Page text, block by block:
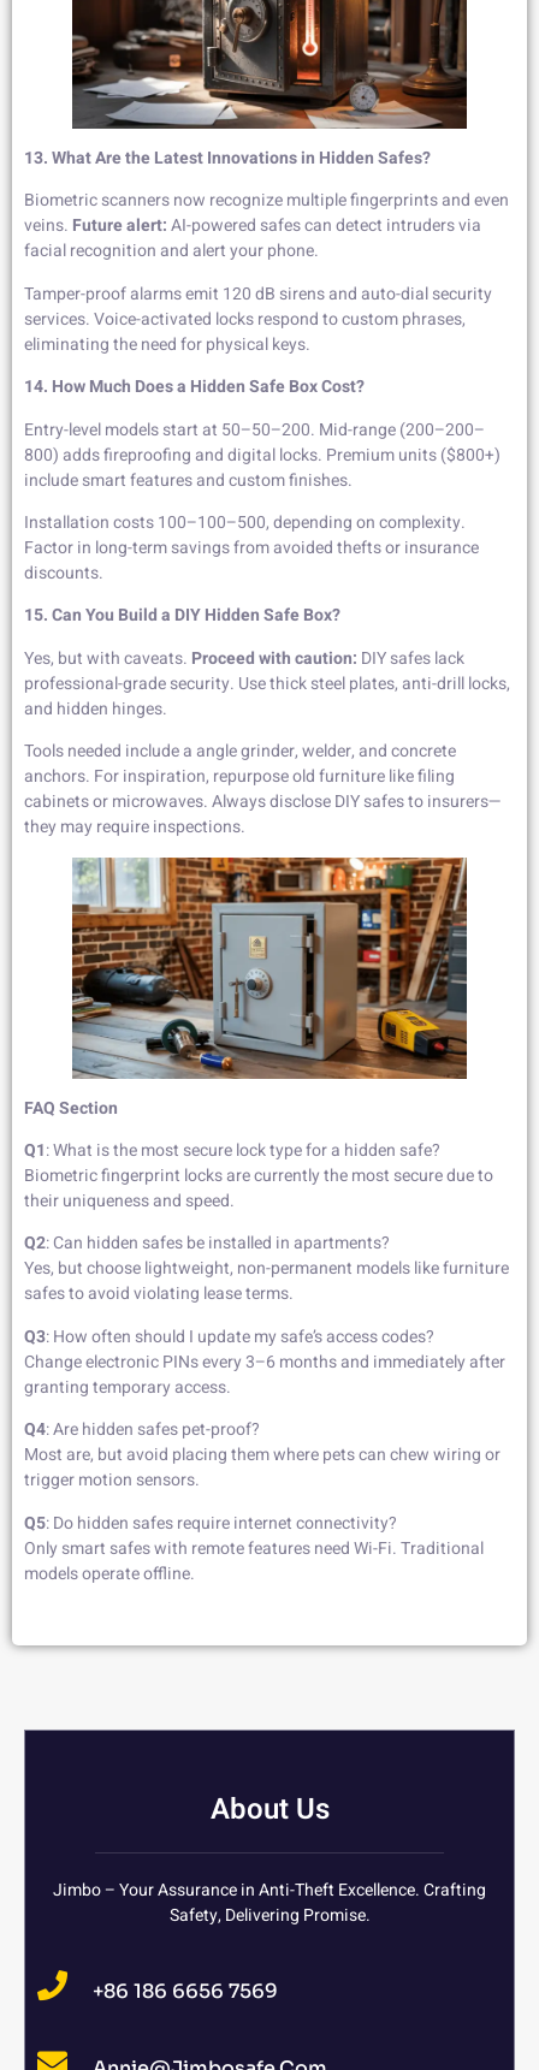
13. What Are the Latest Innovations in Hidden Safes?
Biometric scanners now recognize multiple fingerprints and even
veins. Future alert:AI-powered safes can detect intruders via
facial recognition and alert your phone.
Tamper-proof alarms emit 120 dB sirens and auto-dial security
services. Voice-activated locks respond to custom phrases,
eliminating the need for physical keys.
14. How Much Does a Hidden Safe Box Cost?
Entry-level models start at 50–50–200. Mid-range (200–200–
800) adds fireproofing and digital locks. Premium units ($800+)
include smart features and custom finishes.
Installation costs 100–100–500, depending on complexity.
Factor in long-term savings from avoided thefts or insurance
discounts.
15. Can You Build a DIY Hidden Safe Box?
Yes, but with caveats. Proceed with caution: DIY safes lack
professional-grade security. Use thick steel plates, anti-drill locks,
and hidden hinges.
Tools needed include a angle grinder, welder, and concrete
anchors. For inspiration, repurpose old furniture like filing
cabinets or microwaves. Always disclose DIY safes to insurers—
they may require inspections.
FAQ Section
Q1: What is the most secure lock type for a hidden safe?
Biometric fingerprint locks are currently the most secure due to
their uniqueness and speed.
Q2: Can hidden safes be installed in apartments?
Yes, but choose lightweight, non-permanent models like furniture
safes to avoid violating lease terms.
Q3: How often should I update my safe’s access codes?
Change electronic PINs every 3–6 months and immediately after
granting temporary access.
Q4: Are hidden safes pet-proof?
Most are, but avoid placing them where pets can chew wiring or
trigger motion sensors.
Q5: Do hidden safes require internet connectivity?
Only smart safes with remote features need Wi-Fi. Traditional
models operate offline.
About Us
Jimbo – Your Assurance in Anti-Theft Excellence. Crafting
Safety, Delivering Promise.
+86 186 6656 7569